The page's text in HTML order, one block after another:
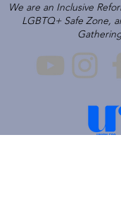
We are an Inclusive
LGBTQ+ Safe Zone,